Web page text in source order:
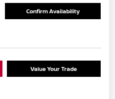
Confirm Availability
Value Your Trade